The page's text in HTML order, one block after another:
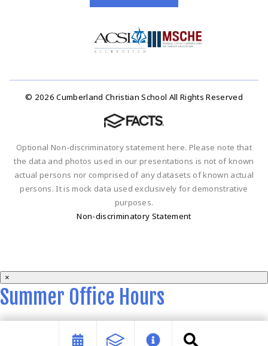
© 2026 Cumberland Christian School All Rights Reserved
Optional Non-discriminatory statement here. Please note that
the data and photos used in our presentations is not of known
actual persons nor comprised of any datasets of known actual
persons. It is mock data used exclusively for demonstrative
purposes.
Non-discriminatory Statement
×
Summer Office Hours